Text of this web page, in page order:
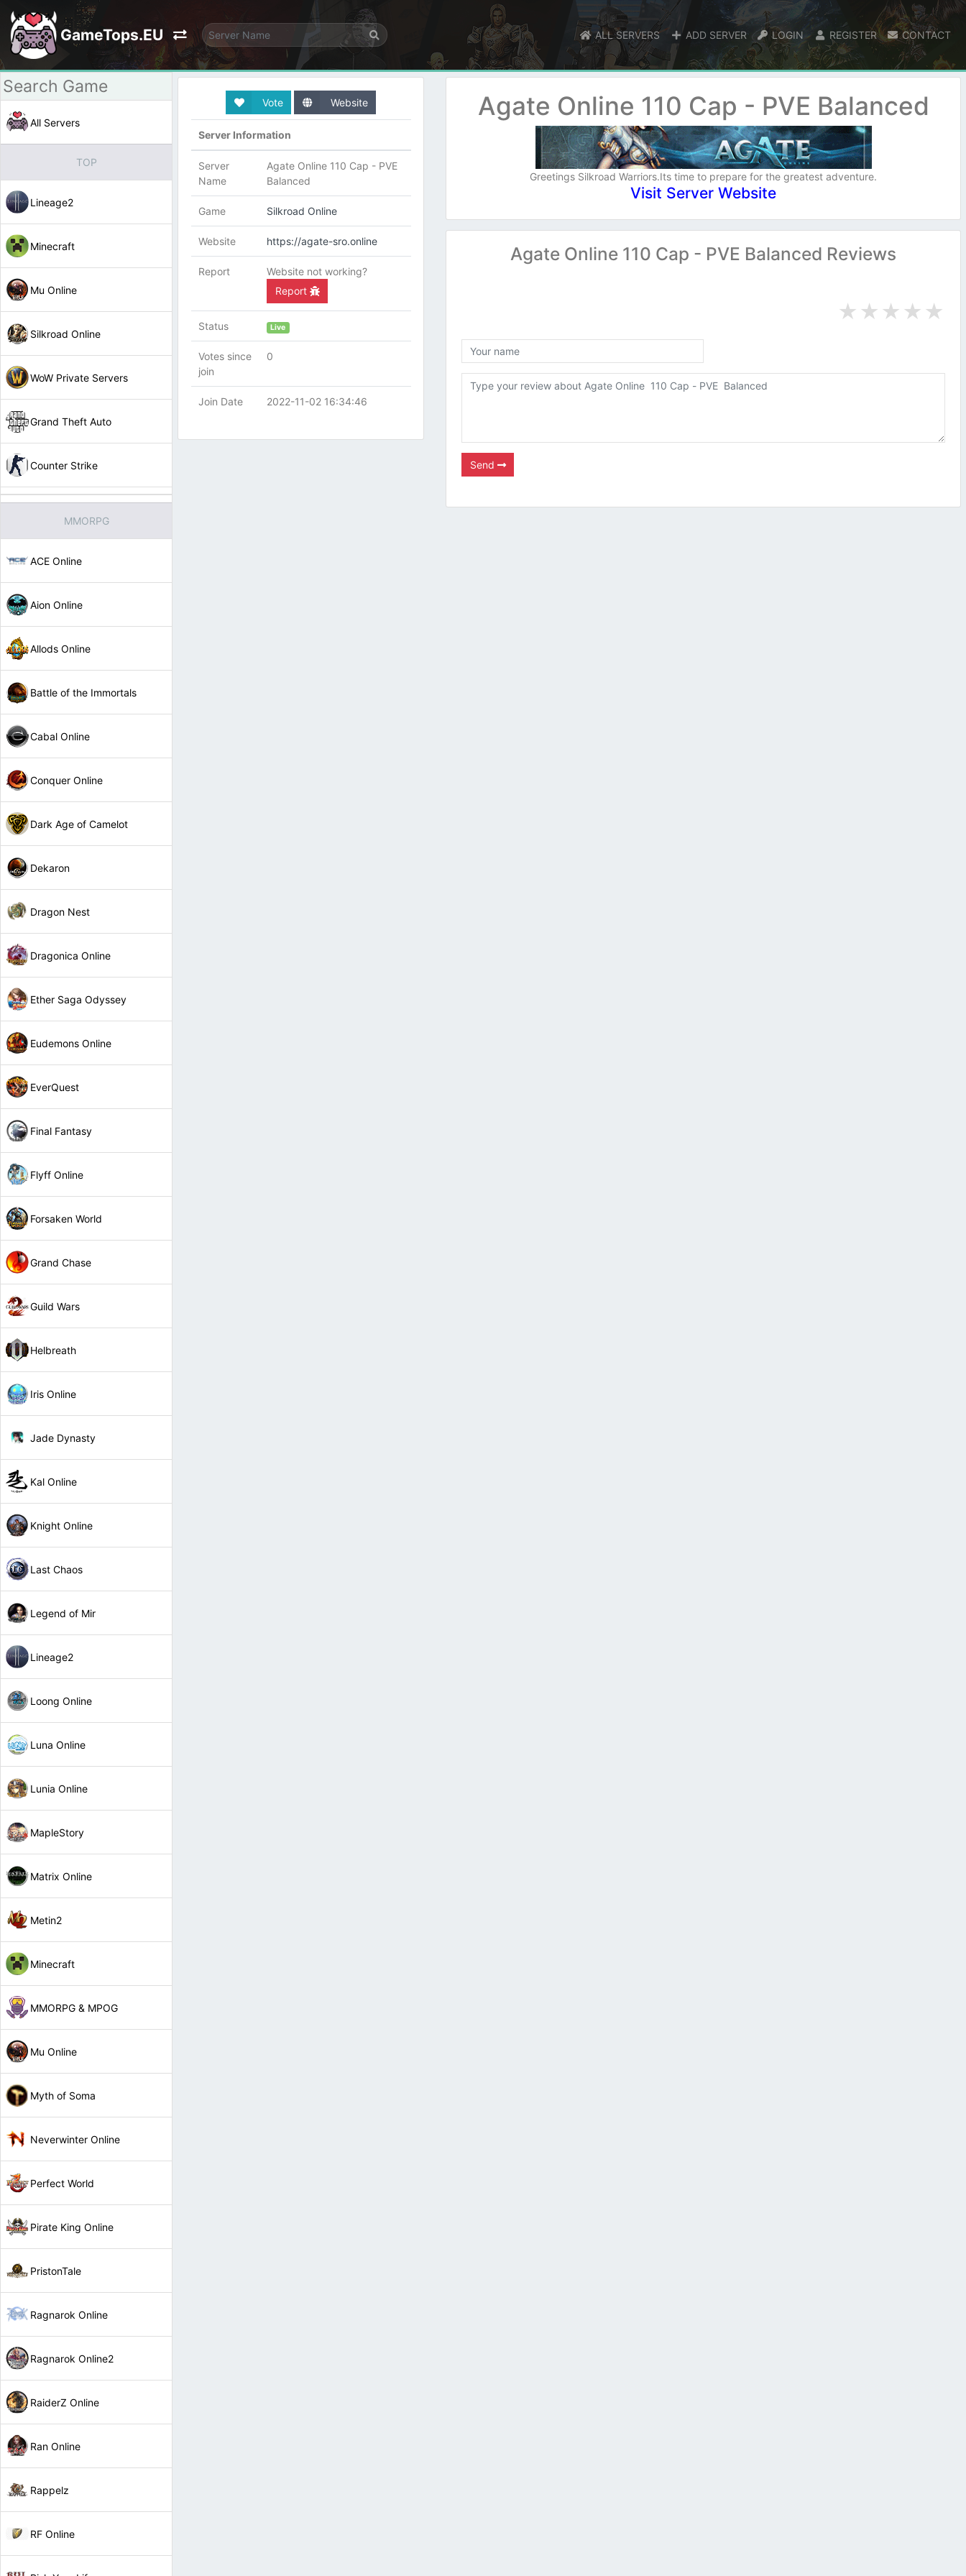
GameTops.EU ALL SERVERS ADD SERVER LOGIN REGISTER CONTACT
All Servers
TOP
Lineage2
Minecraft
Mu Online
Silkroad Online
WoW Private Servers
Grand Theft Auto
Counter Strike
MMORPG
ACE Online
Aion Online
Allods Online
Battle of the Immortals
Cabal Online
Conquer Online
Dark Age of Camelot
Dekaron
Dragon Nest
Dragonica Online
Ether Saga Odyssey
Eudemons Online
EverQuest
Final Fantasy
Flyff Online
Forsaken World
Grand Chase
Guild Wars
Helbreath
Iris Online
Jade Dynasty
Kal Online
Knight Online
Last Chaos
Legend of Mir
Lineage2
Loong Online
Luna Online
Lunia Online
MapleStory
Matrix Online
Metin2
Minecraft
MMORPG & MPOG
Mu Online
Myth of Soma
Neverwinter Online
Perfect World
Pirate King Online
PristonTale
Ragnarok Online
Ragnarok Online2
RaiderZ Online
Ran Online
Rappelz
RF Online
Vote Website
Server Information
Server
Name
Agate Online 110 Cap - PVE
Balanced
Game Silkroad Online
Website https://agate-sro.online
Report
Website not working?
Report
Status Live
Votes since
join
0
Join Date 2022-11-02 16:34:46
Agate Online 110 Cap - PVE Balanced
Greetings Silkroad Warriors.Its time to prepare for the greatest adventure.
Visit Server Website
Agate Online 110 Cap - PVE Balanced Reviews
★
★
★
★
★
Send